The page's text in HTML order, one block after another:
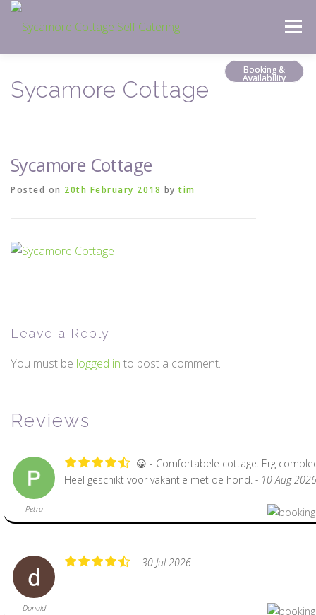
Skip
Menu
Booking &
Availability
Sycamore Cottage
Sycamore Cottage
Posted on 20th February 2018 by tim
Leave a Reply
You must be logged in to post a comment.
Reviews
Petra
😀 - Comfortabele cottage. Erg
Heel geschikt voor vakantie met de hond. - 10 Aug
Donald
- 30 Jul 2026